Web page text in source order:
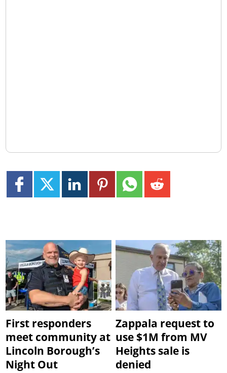
First responders
meet community at
Lincoln Borough’s
Night Out
Zappala request to
use $1M from MV
Heights sale is
denied